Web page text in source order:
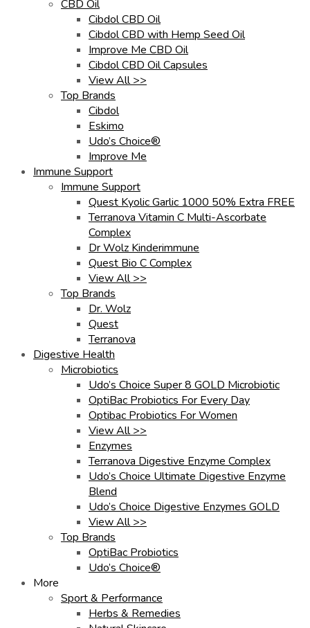
CBD Oil
Cibdol CBD Oil
Cibdol CBD with Hemp Seed Oil
Improve Me CBD Oil
Cibdol CBD Oil Capsules
View All >>
Top Brands
Cibdol
Eskimo
Udo’s Choice®
Improve Me
Immune Support
Immune Support
Quest Kyolic Garlic 1000 50% Extra FREE
Terranova Vitamin C Multi-Ascorbate
Complex
Dr Wolz Kinderimmune
Quest Bio C Complex
View All >>
Top Brands
Dr. Wolz
Quest
Terranova
Digestive Health
Microbiotics
Udo’s Choice Super 8 GOLD Microbiotic
OptiBac Probiotics For Every Day
Optibac Probiotics For Women
View All >>
Enzymes
Terranova Digestive Enzyme Complex
Udo’s Choice Ultimate Digestive Enzyme
Blend
Udo’s Choice Digestive Enzymes GOLD
View All >>
Top Brands
OptiBac Probiotics
Udo’s Choice®
More
Sport & Performance
Herbs & Remedies